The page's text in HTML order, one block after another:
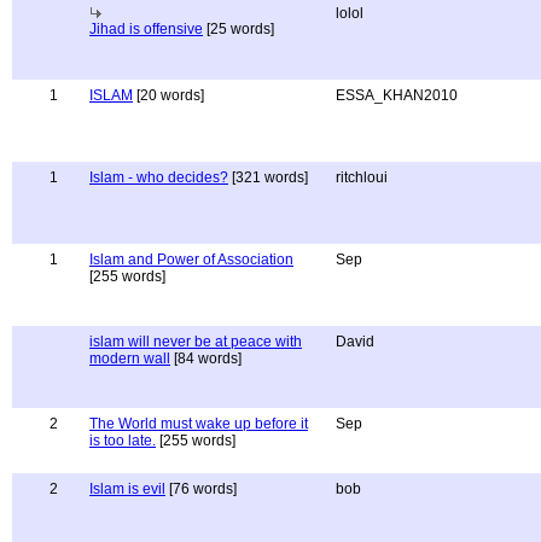
Jihad is offensive [25 words]
lolol
1 ISLAM [20 words] ESSA_KHAN2010
1 Islam - who decides? [321 words] ritchloui
1
Islam and Power of Association
[255 words]
Sep
islam will never be at peace with
modern wall
[84 words]
David
2
The World must wake up before it
is too late. [255 words]
Sep
2 Islam is evil [76 words] bob